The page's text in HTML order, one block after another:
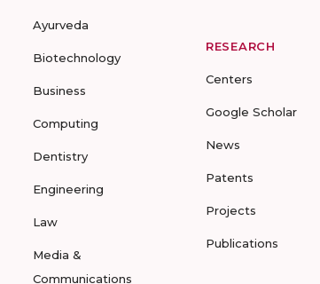
Ayurveda
Biotechnology
Business
Computing
Dentistry
Engineering
Law
Media &
Communications
RESEARCH
Centers
Google Scholar
News
Patents
Projects
Publications